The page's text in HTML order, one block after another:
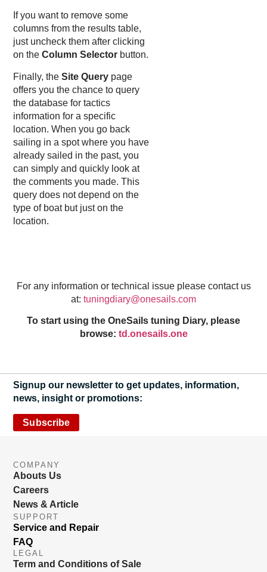
If you want to remove some
columns from the results table,
just uncheck them after clicking
on theColumn Selector button.
Finally, theSite Query page
offers you the chance to query
the database for tactics
information for a specific
location. When you go back
sailing in a spot where you have
already sailed in the past, you
can simply and quickly look at
the comments you made. This
query does not depend on the
type of boat but just on the
location.
For any information or technical issue please contact us
at: tuningdiary@onesails.com
To start using the OneSails tuning Diary, please
browse: td.onesails.one
Signup our newsletter to get updates, information,
news, insight or promotions:
Subscribe
COMPANY
Abouts Us
Careers
News & Article
SUPPORT
Service and Repair
FAQ
LEGAL
Term and Conditions of Sale